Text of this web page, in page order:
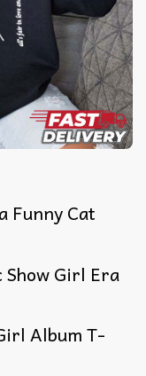
Funny Cat
Girl Era
Album T-